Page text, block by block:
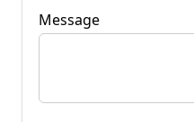
Message